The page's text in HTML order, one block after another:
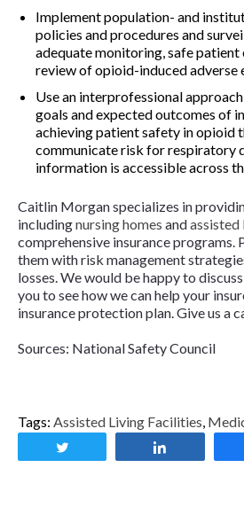
Implement population- and
policies and procedures and
adequate monitoring, safe patient
review of opioid-induced adverse
Use an interprofessional
goals and expected outcomes of
achieving patient safety in opioid
communicate risk for respiratory
information is accessible across
Caitlin Morgan specializes in
includingnursing homes and
comprehensive insurance programs.
them with risk management
losses. We would be happy to
you to see how we can help your
insurance protection plan. Give us a
Sources: National Safety Council
Tags: Assisted Living Facilities,